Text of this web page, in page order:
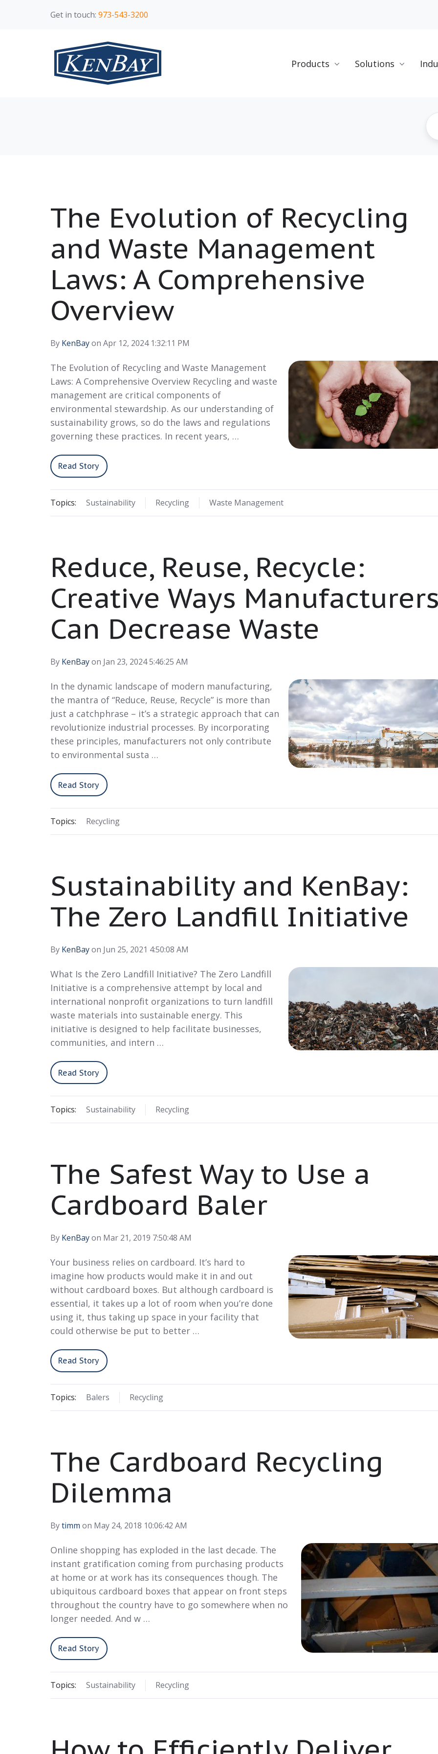
Get in touch: 973-543-3200
Products Solutions
The Evolution of Recycling
and Waste Management
Laws: A Comprehensive
Overview
By KenBayon Apr 12, 2024 1:32:11 PM
The Evolution of Recycling and Waste Management
Laws: A Comprehensive Overview Recycling and waste
management are critical components of
environmental stewardship. As our understanding of
sustainability grows, so do the laws and regulations
governing these practices. In recent years, …
Read Story
Topics: Sustainability Recycling Waste Management
Reduce, Reuse, Recycle:
Creative Ways
Can Decrease Waste
By KenBayon Jan 23, 2024 5:46:25 AM
In the dynamic landscape of modern manufacturing,
the mantra of “Reduce, Reuse, Recycle” is more than
just a catchphrase – it’s a strategic approach that can
revolutionize industrial processes. By incorporating
these principles, manufacturers not only contribute
to environmental susta …
Read Story
Topics: Recycling
Sustainability and KenBay:
The Zero Landfill Initiative
By KenBayon Jun 25, 2021 4:50:08 AM
What Is the Zero Landfill Initiative? The Zero Landfill
Initiative is a comprehensive attempt by local and
international nonprofit organizations to turn landfill
waste materials into sustainable energy. This
initiative is designed to help facilitate businesses,
communities, and intern …
Read Story
Topics: Sustainability Recycling
The Safest Way to Use a
Cardboard Baler
By KenBayon Mar 21, 2019 7:50:48 AM
Your business relies on cardboard. It’s hard to
imagine how products would make it in and out
without cardboard boxes. But although cardboard is
essential, it takes up a lot of room when you’re done
using it, thus taking up space in your facility that
could otherwise be put to better …
Read Story
Topics: Balers Recycling
The Cardboard Recycling
Dilemma
Bytimm on May 24, 2018 10:06:42 AM
Online shopping has exploded in the last decade. The
instant gratification coming from purchasing products
at home or at work has its consequences though. The
ubiquitous cardboard boxes that appear on front steps
throughout the country have to go somewhere when no
longer needed. And w …
Read Story
Topics: Sustainability Recycling